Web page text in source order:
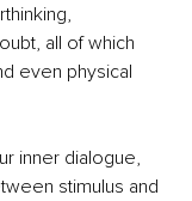
all of which
even physical
inner dialogue,
stimulus and